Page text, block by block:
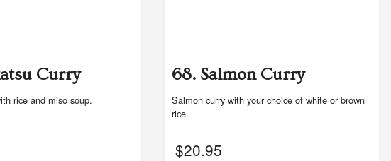
Curry
rice and miso soup.
68. Salmon Curry
Salmon curry with your choice of white or brown
rice.
$20.95